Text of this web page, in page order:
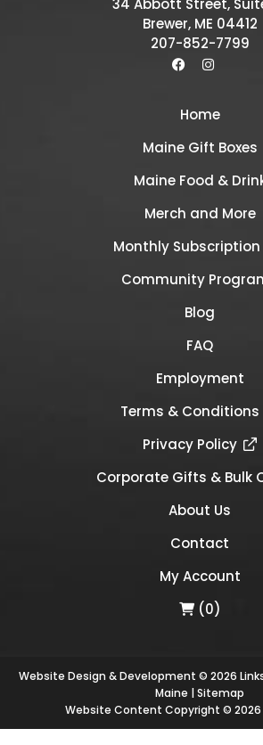
34 Abbott Street,
Brewer, ME 04412
207-852-7799
Home
Maine Gift Boxes
Maine Food &
Merch and More
Monthly Subscription
Community
Blog
FAQ
Employment
Terms & Conditions
Privacy Policy
Corporate Gifts & Bulk
About Us
Contact
My Account
(0)
Website Design & Development © 2026
Maine |Sitemap
Website Content Copyright © 2026